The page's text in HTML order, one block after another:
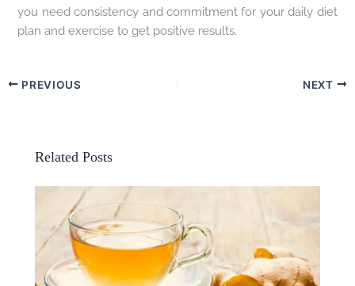
you need consistency and commitment for your daily diet
plan and exercise to get positive results.
PREVIOUS NEXT
Related Posts